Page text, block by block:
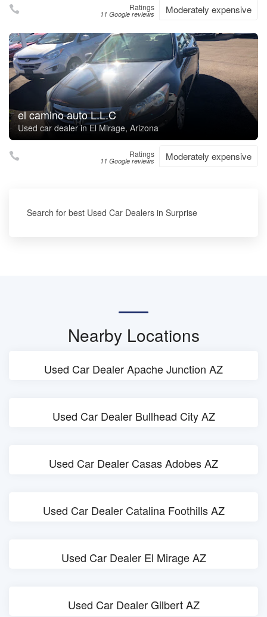
Ratings
11 Google reviews Moderately expensive
el camino auto L.L.C
Used car dealer in El Mirage, Arizona
Ratings
11 Google reviews Moderately expensive
Search for best Used Car Dealers in Surprise
Nearby Locations
Used Car Dealer Apache Junction AZ
Used Car Dealer Bullhead City AZ
Used Car Dealer Casas Adobes AZ
Used Car Dealer Catalina Foothills AZ
Used Car Dealer El Mirage AZ
Used Car Dealer Gilbert AZ